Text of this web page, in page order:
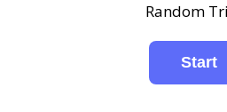
Random